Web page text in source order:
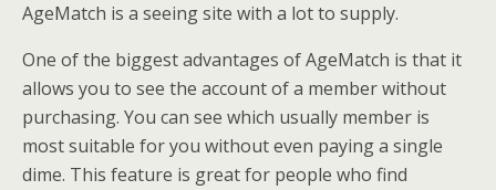
AgeMatch is a seeing site with a lot to supply.
One of the biggest advantages of AgeMatch is that it
allows you to see the account of a member without
purchasing. You can see which usually member is
most suitable for you without even paying a single
dime. This feature is great for people who find